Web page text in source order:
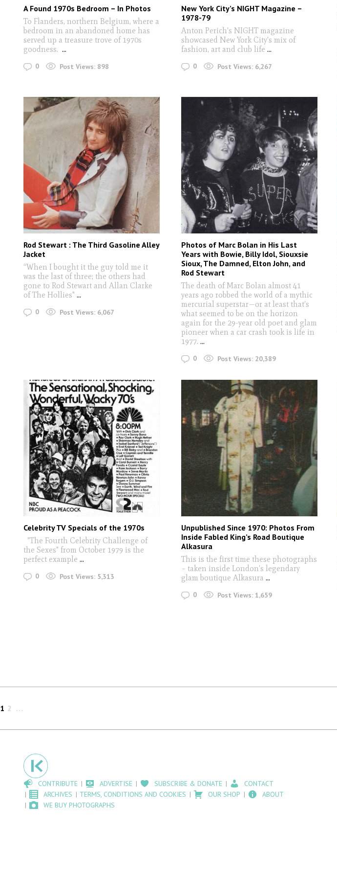
A Found 1970s Bedroom – In Photos
To Flanders, northern Belgium, where a
bedroom in an abandoned home has
served up a treasure trove of 1970s
goodness. ...
0 Post Views: 898
New York City’s NIGHT Magazine –
1978-79
Anton Perich's NIGHT magazine
showcased New York City's mix of
fashion, art and club life ...
0 Post Views: 6,267
Rod Stewart : The Third Gasoline Alley
Jacket
“When I bought it the guy told me it
was the last of three; the others had
gone to Rod Stewart and Allan Clarke
of The Hollies" ...
0 Post Views: 6,067
Photos of Marc Bolan in His Last
Years with Bowie, Billy Idol, Siouxsie
Sioux, The Damned, Elton John, and
Rod Stewart
The death of Marc Bolan almost 41
years ago robbed the world of a mythic
mercurial superstar—or at least that’s
what seemed to be on the horizon
again for the 29-year old poet and glam
pioneer when a car crash took is life in
1977. ...
0 Post Views: 20,389
Celebrity TV Specials of the 1970s
"The Fourth Celebrity Challenge of
the Sexes" from October 1979 is the
perfect example ...
0 Post Views: 5,313
Unpublished Since 1970: Photos From
Inside Fabled King’s Road Boutique
Alkasura
This is the first time these photographs
– taken inside London’s legendary
glam boutique Alkasura ...
0 Post Views: 1,659
1 2
CONTRIBUTE ADVERTISE SUBSCRIBE & DONATE
CONTACT
ARCHIVES
TERMS, CONDITIONS AND COOKIES OUR SHOP
ABOUT
WE BUY PHOTOGRAPHS